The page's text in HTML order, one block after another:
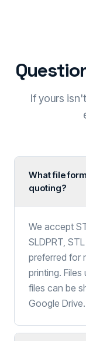
If yours
What file
quoting?
We accept
SLDPRT,
preferred for
printing.
files can be
Google Drive.